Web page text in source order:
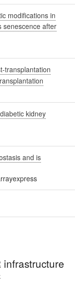
modifications in
senescence after
transplantation
kidney
and is